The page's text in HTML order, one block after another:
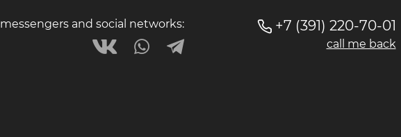
messengers and social networks: +7 (391) 220-70-01
call me back